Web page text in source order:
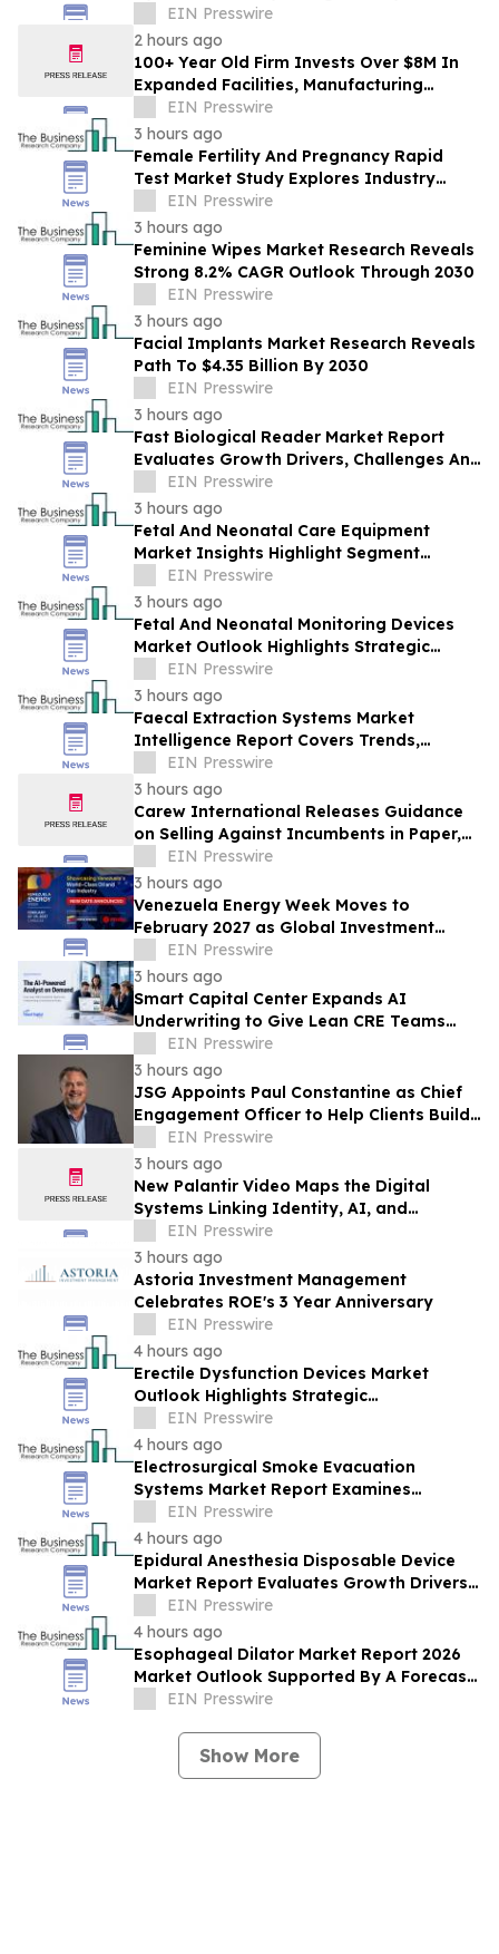
DemandEIN Presswire
2 hours ago
100+ Year Old Firm Invests Over $8M In
Expanded Facilities, Manufacturing
Capacity, And Engineering Talent
EIN Presswire
3 hours ago
Female Fertility And Pregnancy Rapid
Test Market Study Explores Industry
Growth Toward $2.05 Billion
EIN Presswire
3 hours ago
Feminine Wipes Market Research Reveals
Strong 8.2% CAGR Outlook Through 2030
EIN Presswire
3 hours ago
Facial Implants Market Research Reveals
Path To $4.35 Billion By 2030
EIN Presswire
3 hours ago
Fast Biological Reader Market Report
Evaluates Growth Drivers, Challenges And
Market Dynamics
EIN Presswire
3 hours ago
Fetal And Neonatal Care Equipment
Market Insights Highlight Segment
Expansion And Market Leadership
EIN Presswire
3 hours ago
Fetal And Neonatal Monitoring Devices
Market Outlook Highlights Strategic
Opportunities Across The Industry
EIN Presswire
3 hours ago
Faecal Extraction Systems Market
Intelligence Report Covers Trends,
Segments And Regional Growth
EIN Presswire
3 hours ago
Carew International Releases Guidance
on Selling Against Incumbents in Paper,
Packaging & Forestry
EIN Presswire
3 hours ago
Venezuela Energy Week Moves to
February 2027 as Global Investment
Engagement Expands
EIN Presswire
3 hours ago
Smart Capital Center Expands AI
Underwriting to Give Lean CRE Teams
Greater Research Depth
EIN Presswire
3 hours ago
JSG Appoints Paul Constantine as Chief
Engagement Officer to Help Clients Build
the Next Generation of Partner Growth
EIN Presswire
3 hours ago
New Palantir Video Maps the Digital
Systems Linking Identity, AI, and
Government Power
EIN Presswire
3 hours ago
Astoria Investment Management
Celebrates ROE's 3 Year Anniversary
EIN Presswire
4 hours ago
Erectile Dysfunction Devices Market
Outlook Highlights Strategic
Opportunities Across The Industry
EIN Presswire
4 hours ago
Electrosurgical Smoke Evacuation
Systems Market Report Examines
Leading Companies And Growth
Opportunities
EIN Presswire
4 hours ago
Epidural Anesthesia Disposable Device
Market Report Evaluates Growth Drivers,
Challenges And Market Dynamics
EIN Presswire
4 hours ago
Esophageal Dilator Market Report 2026
Market Outlook Supported By A Forecast
4.8% CAGR
EIN Presswire
Show More